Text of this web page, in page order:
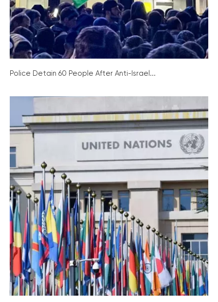
Police Detain 60 People After Anti-Israel...